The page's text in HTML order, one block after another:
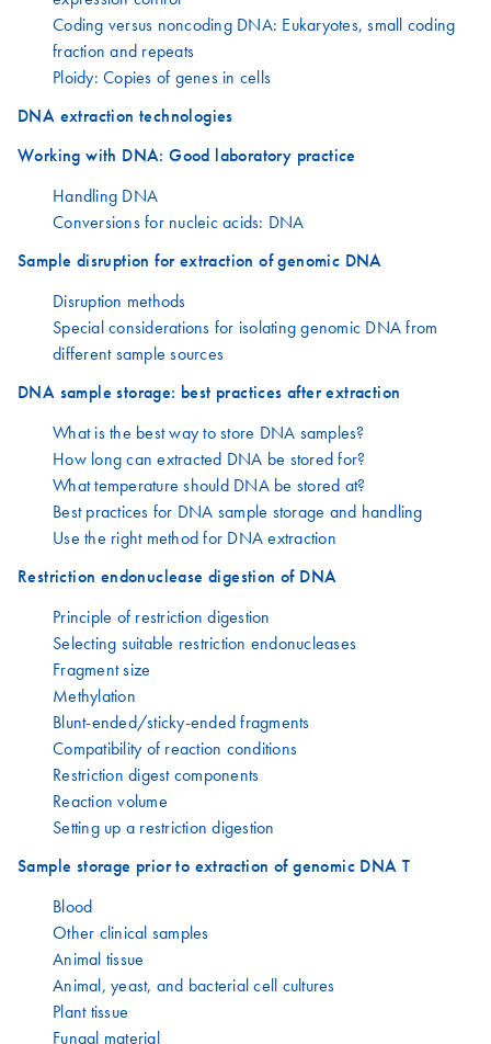
Coding versus noncoding DNA: Eukaryotes, small coding
fraction and repeats
Ploidy: Copies of genes in cells
DNA extraction technologies
Working with DNA: Good laboratory practice
Handling DNA
Conversions for nucleic acids: DNA
Sample disruption for extraction of genomic DNA
Disruption methods
Special considerations for isolating genomic DNA from
different sample sources
DNA sample storage: best practices after extraction
What is the best way to store DNA samples?
How long can extracted DNA be stored for?
What temperature should DNA be stored at?
Best practices for DNA sample storage and handling
Use the right method for DNA extraction
Restriction endonuclease digestion of DNA
Principle of restriction digestion
Selecting suitable restriction endonucleases
Fragment size
Methylation
Blunt-ended/sticky-ended fragments
Compatibility of reaction conditions
Restriction digest components
Reaction volume
Setting up a restriction digestion
Sample storage prior to extraction of genomic DNA T
Blood
Other clinical samples
Animal tissue
Animal, yeast, and bacterial cell cultures
Plant tissue
Fungal material